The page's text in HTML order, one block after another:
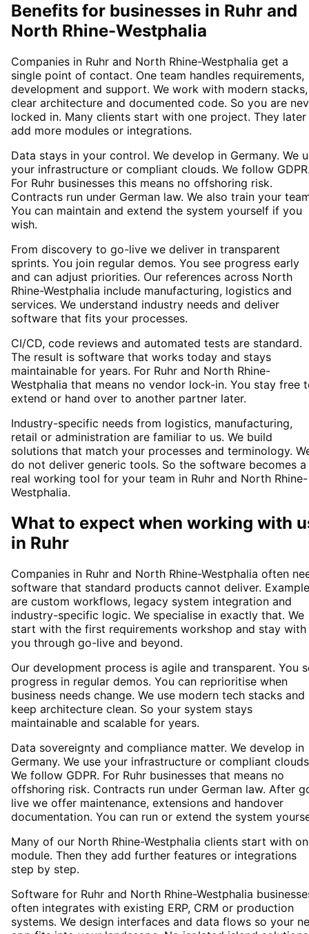
Benefits for businesses in Ruhr and
North Rhine-Westphalia
Companies in Ruhr and North Rhine-Westphalia get a
single point of contact. One team handles requirements,
development and support. We work with modern stacks,
clear architecture and documented code. So you are
locked in. Many clients start with one project. They later
add more modules or integrations.
Data stays in your control. We develop in Germany. We
your infrastructure or compliant clouds. We follow
For Ruhr businesses this means no offshoring risk.
Contracts run under German law. We also train your
You can maintain and extend the system yourself if you
wish.
From discovery to go-live we deliver in transparent
sprints. You join regular demos. You see progress early
and can adjust priorities. Our references across North
Rhine-Westphalia include manufacturing, logistics and
services. We understand industry needs and deliver
software that fits your processes.
CI/CD, code reviews and automated tests are standard.
The result is software that works today and stays
maintainable for years. For Ruhr and North Rhine-
Westphalia that means no vendor lock-in. You stay free
extend or hand over to another partner later.
Industry-specific needs from logistics, manufacturing,
retail or administration are familiar to us. We build
solutions that match your processes and terminology.
do not deliver generic tools. So the software becomes a
real working tool for your team in Ruhr and North Rhine-
Westphalia.
What to expect when working with
in Ruhr
Companies in Ruhr and North Rhine-Westphalia often
software that standard products cannot deliver.
are custom workflows, legacy system integration and
industry-specific logic. We specialise in exactly that. We
start with the first requirements workshop and stay with
you through go-live and beyond.
Our development process is agile and transparent. You
progress in regular demos. You can reprioritise when
business needs change. We use modern tech stacks and
keep architecture clean. So your system stays
maintainable and scalable for years.
Data sovereignty and compliance matter. We develop in
Germany. We use your infrastructure or compliant
We follow GDPR. For Ruhr businesses that means no
offshoring risk. Contracts run under German law. After
live we offer maintenance, extensions and handover
documentation. You can run or extend the system
Many of our North Rhine-Westphalia clients start with
module. Then they add further features or integrations
step by step.
Software for Ruhr and North Rhine-Westphalia
often integrates with existing ERP, CRM or production
systems. We design interfaces and data flows so your